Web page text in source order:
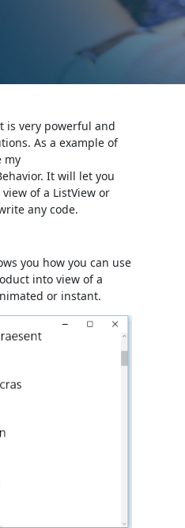
is very powerful and
As a example of
my
It will let you
of a ListView or
any code.
you how you can use
into view of a
or instant.